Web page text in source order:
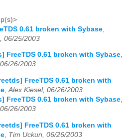
0.61 broken with Sybase
06/25/2003
FreeTDS 0.61 broken with Sybase,
26/2003
FreeTDS 0.61 broken with
Alex Kiesel, 06/26/2003
FreeTDS 0.61 broken with Sybase
26/2003
FreeTDS 0.61 broken with
Tim Uckun, 06/26/2003